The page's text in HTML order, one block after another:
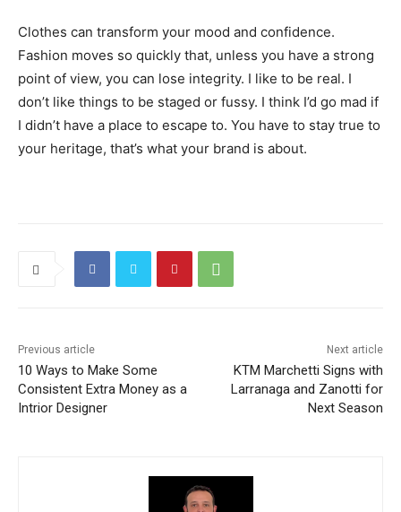
Clothes can transform your mood and confidence.
Fashion moves so quickly that, unless you have a strong
point of view, you can lose integrity. I like to be real. I
don’t like things to be staged or fussy. I think I’d go mad if
I didn’t have a place to escape to. You have to stay true to
your heritage, that’s what your brand is about.
Previous article
10 Ways to Make Some
Consistent Extra Money as a
Intrior Designer
Next article
KTM Marchetti Signs with
Larranaga and Zanotti for
Next Season